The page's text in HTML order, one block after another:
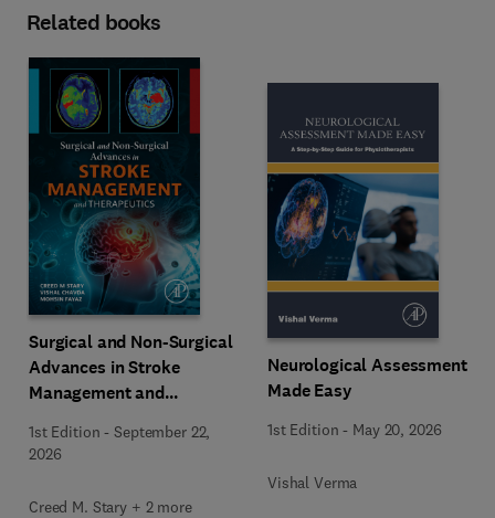
Related books
Surgical and Non-Surgical
Advances in Stroke
Management and
1st Edition -September 22,
2026
Creed M. Stary + 2 more
Neurological Assessment
Made Easy
1st Edition - May 20, 2026
Vishal Verma